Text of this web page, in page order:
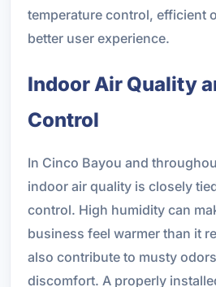
temperature control, efficient
better user experience.
Indoor Air Quality
Control
In Cinco Bayou and
indoor air quality is closely
control. High humidity can
business feel warmer than it
also contribute to musty
discomfort. A properly